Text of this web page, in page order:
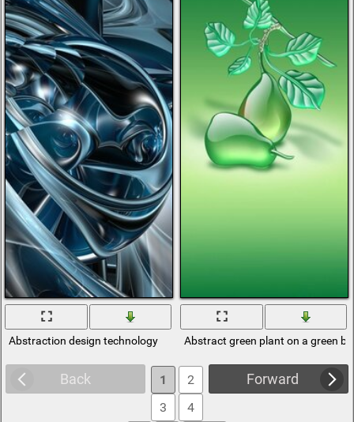
Abstraction design technology Abstract green plant on a green
Back Forward
1
2
3
4